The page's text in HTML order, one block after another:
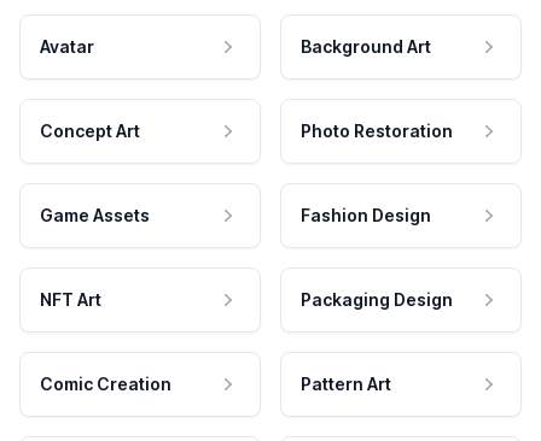
Avatar Background Art
Concept Art Photo Restoration
Game Assets Fashion Design
NFT Art Packaging Design
Comic Creation Pattern Art